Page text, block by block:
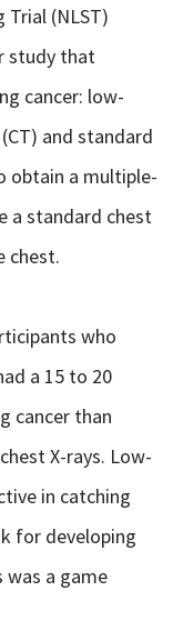
Trial (NLST)
study that
cancer: low-
and standard
obtain a multiple-
a standard chest
chest.
who
a 15 to 20
cancer than
X-rays. Low-
in catching
for developing
was a game